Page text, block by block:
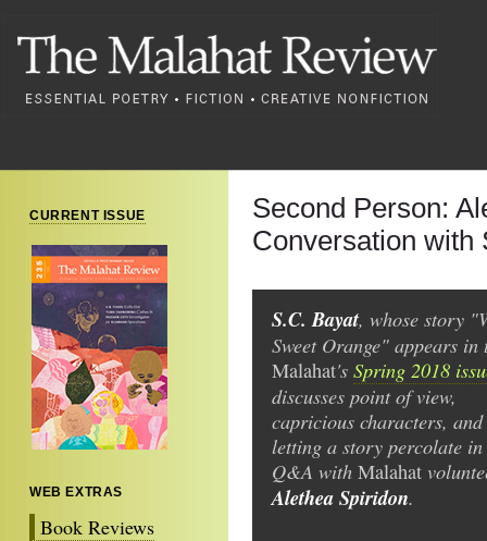
CURRENT ISSUE
WEB EXTRAS
Book Reviews
Second Person:
Conversation with
S.C. Bayat, whose story
Sweet Orange" appears in
Malahat's Spring 2018
discusses point of view,
capricious characters, and
letting a story percolate
Q&A with Malahat
Alethea Spiridon.